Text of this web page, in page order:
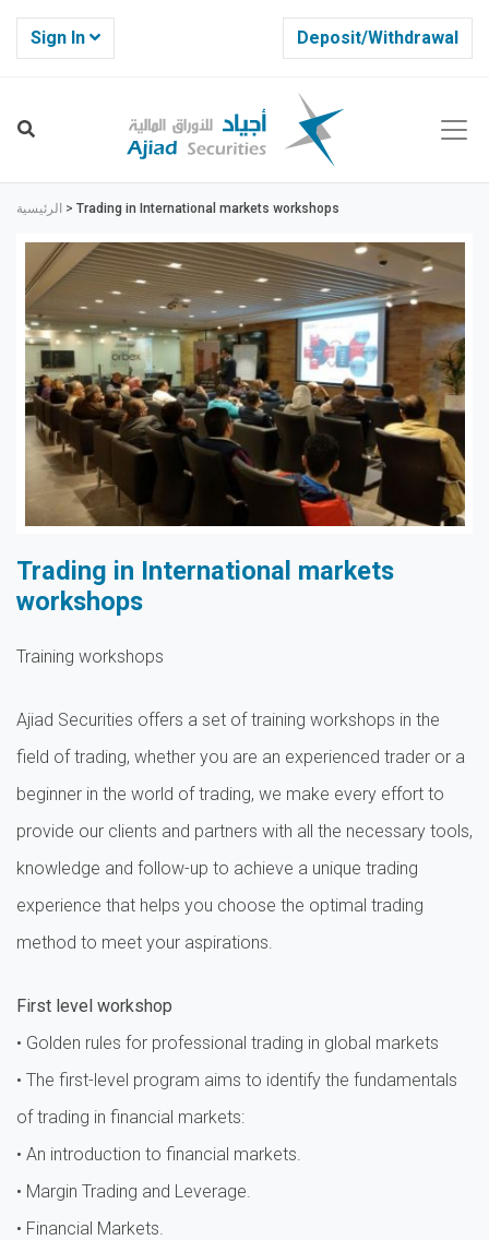
Deposit/Withdrawal
Sign In
الرئيسية > Trading in International markets workshops
Trading in International markets
workshops
Training workshops
Ajiad Securities offers a set of training workshops in the
field of trading, whether you are an experienced trader or a
beginner in the world of trading, we make every effort to
provide our clients and partners with all the necessary tools,
knowledge and follow-up to achieve a unique trading
experience that helps you choose the optimal trading
method to meet your aspirations.
First level workshop
• Golden rules for professional trading in global markets
• The first-level program aims to identify the fundamentals
of trading in financial markets:
• An introduction to financial markets.
• Margin Trading and Leverage.
• Financial Markets.